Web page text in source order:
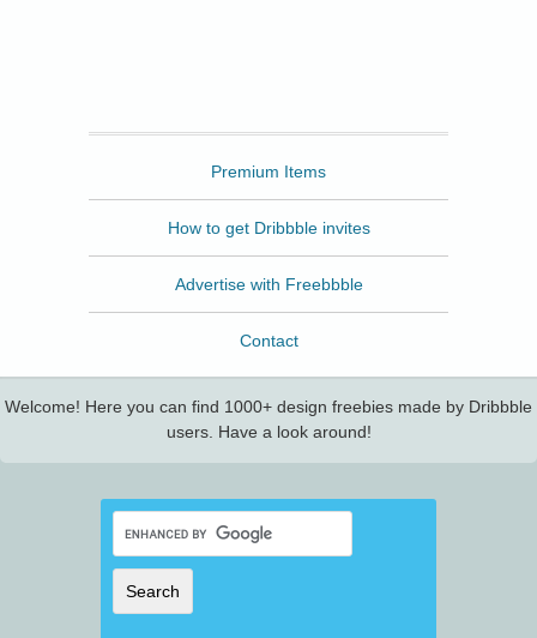
Premium Items
How to get Dribbble invites
Advertise with Freebbble
Contact
Welcome! Here you can find 1000+ design freebies made by Dribbble
users. Have a look around!